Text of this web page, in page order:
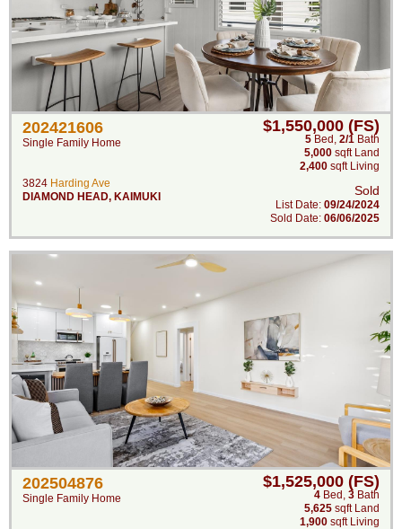
202421606
Single Family Home
3824 Harding Ave
DIAMOND HEAD, KAIMUKI
$1,550,000 (FS)
5 Bed , 2/1 Bath
5,000 sqft Land
2,400 sqft Living
Sold
List Date: 09/24/2024
Sold Date: 06/06/2025
202504876
Single Family Home
$1,525,000 (FS)
4 Bed , 3 Bath
5,625 sqft Land
1,900 sqft Living